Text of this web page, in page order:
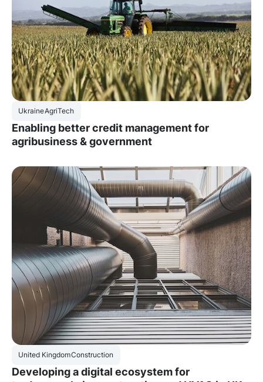
UkraineAgriTech
Enabling better credit management for
agribusiness & government
United KingdomConstruction
Developing a digital ecosystem for